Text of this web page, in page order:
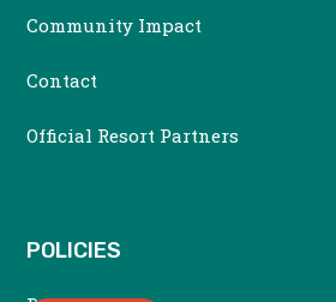
Community Impact
Contact
Official Resort Partners
POLICIES